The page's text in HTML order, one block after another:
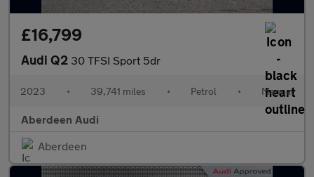
£16,799
Audi Q2 30 TFSI Sport 5dr
2023 • 39,741 miles • Petrol • Manual
Aberdeen Audi
Aberdeen